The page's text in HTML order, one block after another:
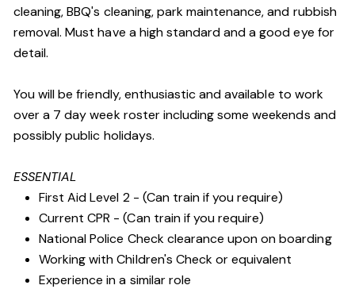
cleaning, BBQ's cleaning, park maintenance, and rubbish
removal. Must have a high standard and a good eye for
detail.
You will be friendly, enthusiastic and available to work
over a 7 day week roster including some weekends and
possibly public holidays.
ESSENTIAL
First Aid Level 2 - (Can train if you require)
Current CPR - (Can train if you require)
National Police Check clearance upon on boarding
Working with Children's Check or equivalent
Experience in a similar role